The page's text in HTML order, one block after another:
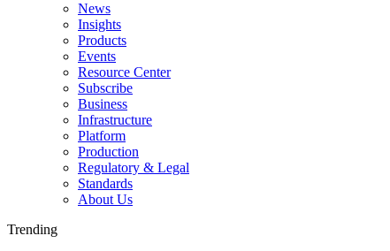
News
Insights
Products
Events
Resource Center
Subscribe
Business
Infrastructure
Platform
Production
Regulatory & Legal
Standards
About Us
Trending